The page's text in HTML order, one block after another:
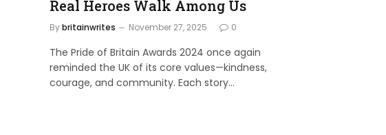
Real Heroes Walk Among Us
Bybritainwrites November 27, 2025 0
The Pride of Britain Awards 2024 once again
reminded the UK of its core values—kindness,
courage, and community. Each story…